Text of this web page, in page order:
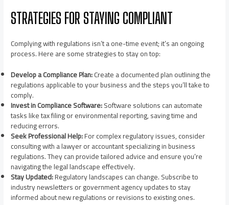
STRATEGIES FOR STAYING COMPLIANT
Complying with regulations isn’t a one-time event; it’s an ongoing
process. Here are some strategies to stay on top:
Develop a Compliance Plan:Create a documented plan outlining the
regulations applicable to your business and the steps you’ll take to
comply.
Invest in Compliance Software:Software solutions can automate
tasks like tax filing or environmental reporting, saving time and
reducing errors.
Seek Professional Help:For complex regulatory issues, consider
consulting with a lawyer or accountant specializing in business
regulations. They can provide tailored advice and ensure you’re
navigating the legal landscape effectively.
Stay Updated:Regulatory landscapes can change. Subscribe to
industry newsletters or government agency updates to stay
informed about new regulations or revisions to existing ones.